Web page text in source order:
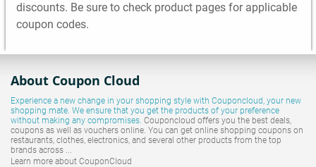
discounts. Be sure to check product pages for applicable
coupon codes.
About Coupon Cloud
Experience a new change in your shopping style with Couponcloud , your new
shopping mate. We ensure that you get the products of your preference
without making any compromises. Couponcloud offers you the best deals,
coupons as well as vouchers online. You can get online shopping coupons on
restaurants, clothes, electronics, and several other products from the top
brands across ...
Learn more about CouponCloud